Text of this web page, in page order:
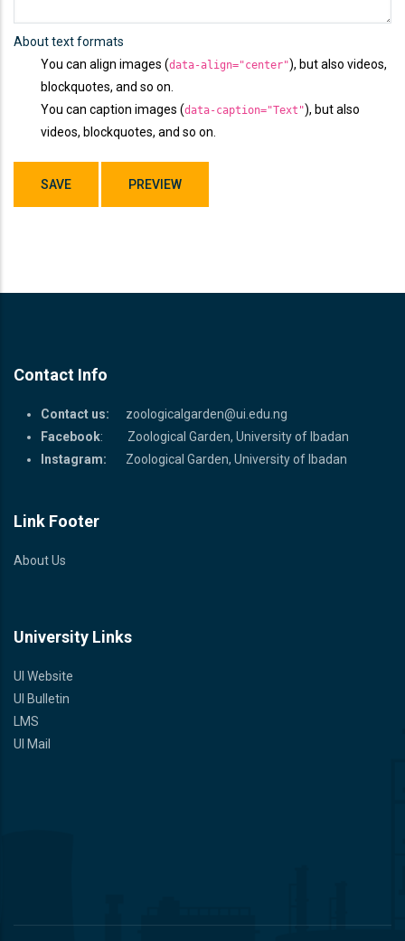
About text formats
You can align images (data-align="center"), but also videos,
blockquotes, and so on.
You can caption images (data-caption="Text"), but also
videos, blockquotes, and so on.
Contact Info
Contact us: zoologicalgarden@ui.edu.ng
Facebook: Zoological Garden, University of Ibadan
Instagram:
Zoological Garden, University of Ibadan
Link Footer
About Us
University Links
UI Website
UI Bulletin
LMS
UI Mail